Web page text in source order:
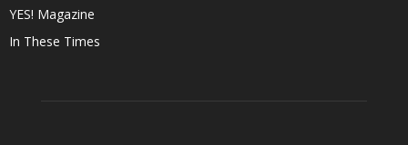
YES! Magazine
In These Times